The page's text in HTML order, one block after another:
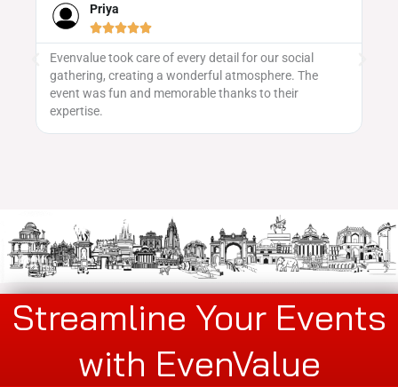
Priya

Evenvalue took care of every detail for our social
gathering, creating a wonderful atmosphere. The
event was fun and memorable thanks to their
expertise.
Streamline Your Events
with EvenValue